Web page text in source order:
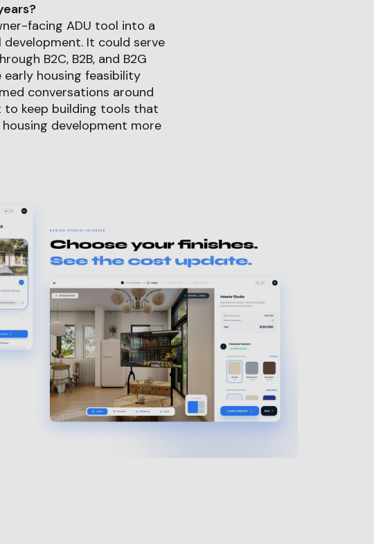
facing ADU tool into a
It could serve
B2C, B2B, and B2G
early housing feasibility
conversations around
to keep building tools that
development more